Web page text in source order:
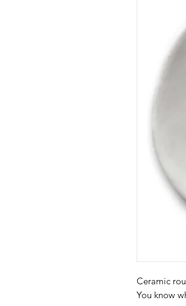
Ceramic
You know